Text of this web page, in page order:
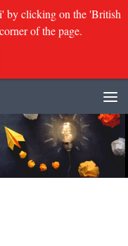
by clicking on the 'British
of the page.